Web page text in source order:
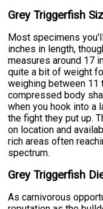
Grey Triggerfish
Most specimens
inches in length,
measures around 17
quite a bit of weight
weighing between 11
compressed body
when you hook into a
the fight they put up.
on location and
rich areas often
spectrum.
Grey Triggerfish
As carnivorous